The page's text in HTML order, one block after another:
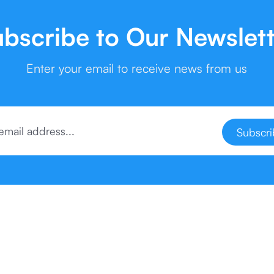
to Our
Enter your email to receive news from us